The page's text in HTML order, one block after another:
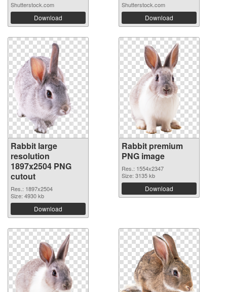
Shutterstock.com
Download
Shutterstock.com
Download
Rabbit large
resolution
1897x2504 PNG
cutout
Res.: 1897x2504
Size: 4930 kb
Download
Rabbit premium
PNG image
Res.: 1554x2347
Size: 3135 kb
Download